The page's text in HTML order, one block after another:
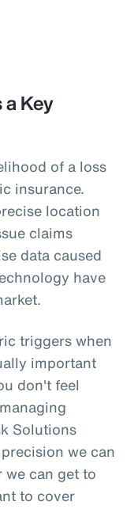
Key
of a loss
insurance.
location
claims
data caused
have
triggers when
important
don't feel
Solutions
we can
can get to
to cover